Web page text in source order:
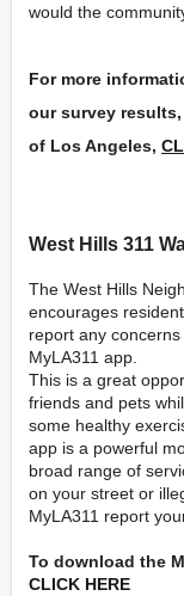
would the
For more
our survey
of Los Angeles,
West Hills 311
The West Hills
encourages
report any
MyLA311 app.
This is a great
friends and pets
some healthy
app is a powerful
broad range of
on your street or
MyLA311 report
To download the
CLICK HERE